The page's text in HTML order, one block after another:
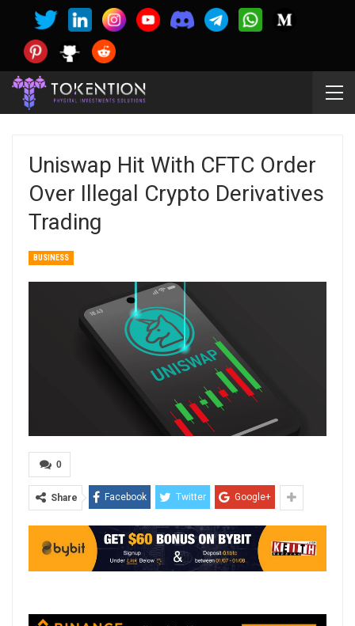
Uniswap Hit With CFTC Order
Over Illegal Crypto Derivatives
Trading
BUSINESS
0
Share Facebook Twitter Google+